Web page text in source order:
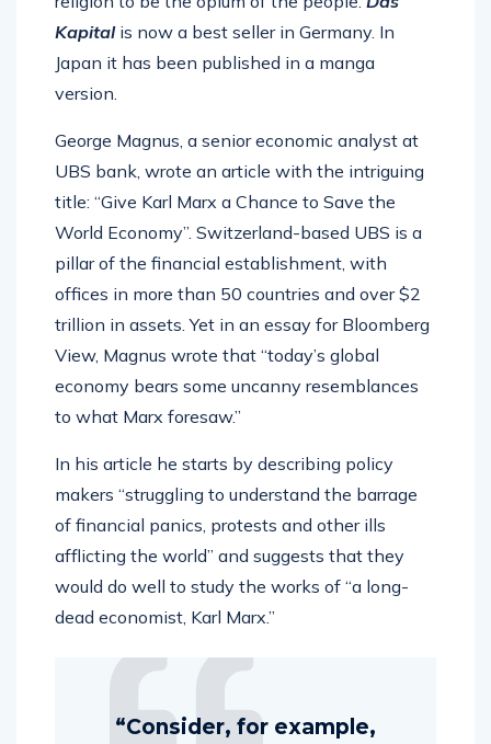
Kapitalis now a best seller in Germany. In
Japan it has been published in a manga
version.
George Magnus, a senior economic analyst at
UBS bank, wrote an article with the intriguing
title: “Give Karl Marx a Chance to Save the
World Economy”. Switzerland-based UBS is a
pillar of the financial establishment, with
offices in more than 50 countries and over $2
trillion in assets. Yet in an essay for Bloomberg
View, Magnus wrote that “today’s global
economy bears some uncanny resemblances
to what Marx foresaw.”
In his article he starts by describing policy
makers “struggling to understand the barrage
of financial panics, protests and other ills
afflicting the world” and suggests that they
would do well to study the works of “a long-
dead economist, Karl Marx.”
“Consider, for example,